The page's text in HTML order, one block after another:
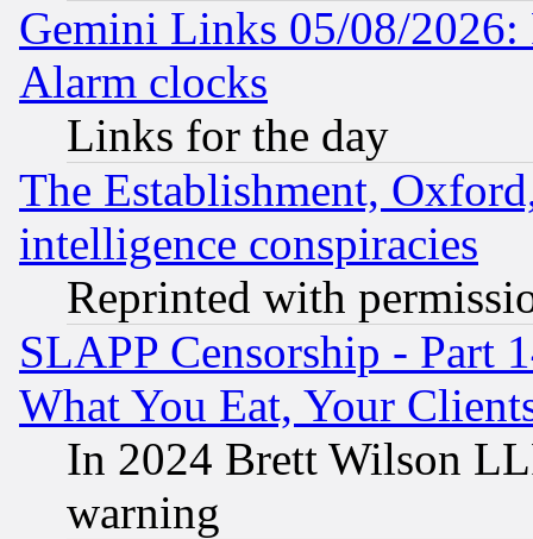
Gemini Links 05/08/2026:
Alarm clocks
Links for the day
The Establishment,
intelligence conspiracies
Reprinted with
SLAPP Censorship - Part
What You Eat, Your
In 2024 Brett Wilson
warning